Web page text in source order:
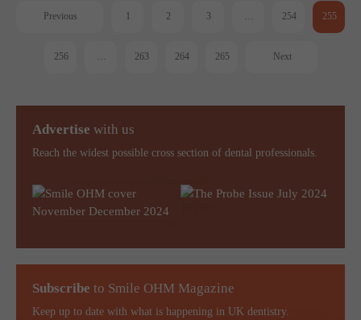
Previous 1 2 3 254 255
256 263 264 265 Next
Subscribe to Smile OHM Magazine
Keep up to date with what is happening in UK dentistry.
Advertise with us
Reach the widest possible cross section of dental professionals.